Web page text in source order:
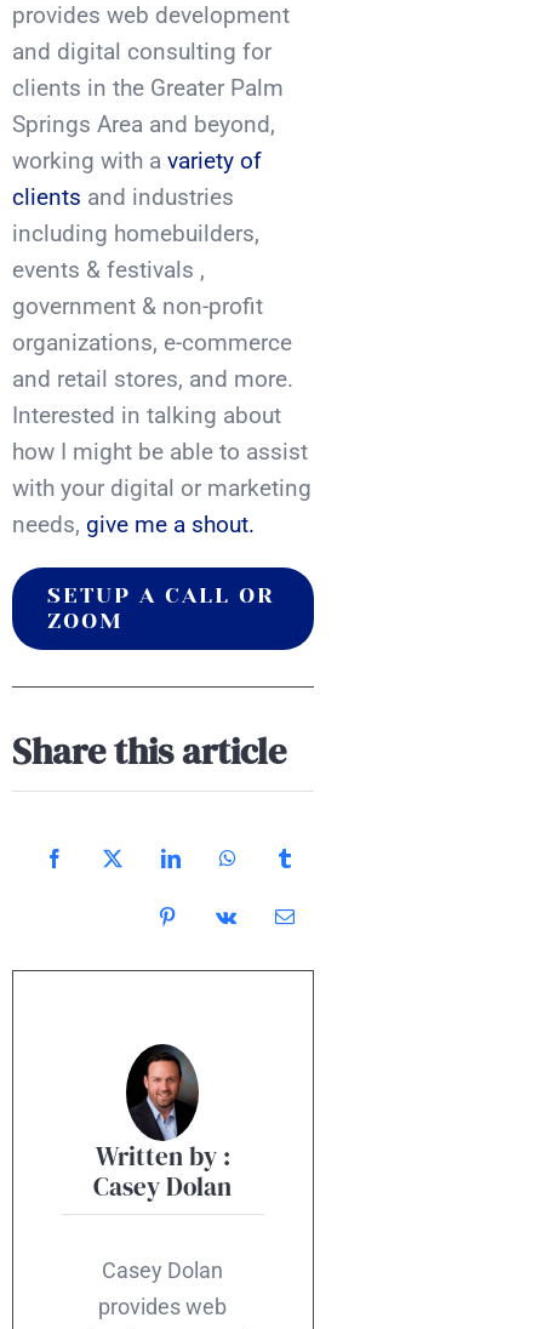
provides web development
and digital consulting for
clients in the Greater Palm
Springs Area and beyond,
working with a variety of
clients and industries
including homebuilders,
events & festivals ,
government & non-profit
organizations, e-commerce
and retail stores, and more.
Interested in talking about
how I might be able to assist
with your digital or marketing
needs, give me a shout.
SETUP A CALL OR
ZOOM
Share this article
Written by :
Casey Dolan
Casey Dolan
provides web